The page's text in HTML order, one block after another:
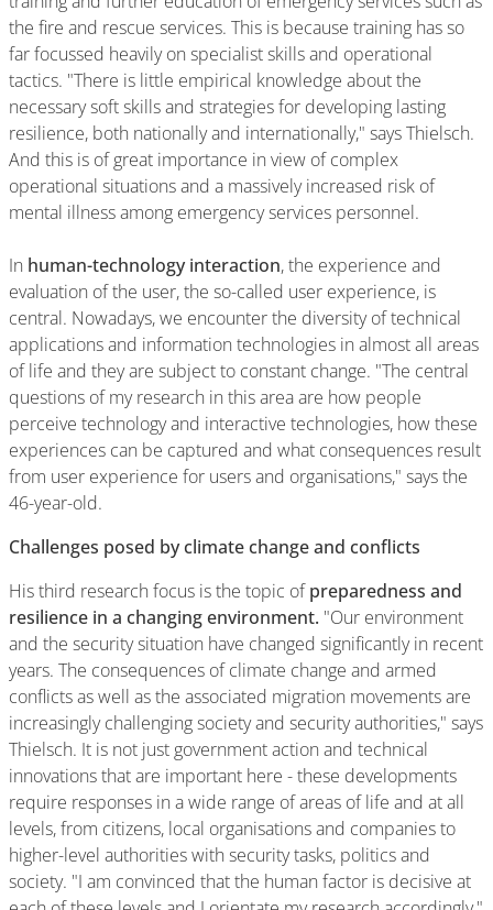
the fire and rescue services. This is because training has so
far focussed heavily on specialist skills and operational
tactics. "There is little empirical knowledge about the
necessary soft skills and strategies for developing lasting
resilience, both nationally and internationally," says Thielsch.
And this is of great importance in view of complex
operational situations and a massively increased risk of
mental illness among emergency services personnel.
In human-technology interaction, the experience and
evaluation of the user, the so-called user experience, is
central. Nowadays, we encounter the diversity of technical
applications and information technologies in almost all areas
of life and they are subject to constant change. "The central
questions of my research in this area are how people
perceive technology and interactive technologies, how these
experiences can be captured and what consequences result
from user experience for users and organisations," says the
46-year-old.
Challenges posed by climate change and conflicts
His third research focus is the topic ofpreparedness and
resilience in a changing environment. "Our environment
and the security situation have changed significantly in recent
years. The consequences of climate change and armed
conflicts as well as the associated migration movements are
increasingly challenging society and security authorities," says
Thielsch. It is not just government action and technical
innovations that are important here - these developments
require responses in a wide range of areas of life and at all
levels, from citizens, local organisations and companies to
higher-level authorities with security tasks, politics and
society. "I am convinced that the human factor is decisive at